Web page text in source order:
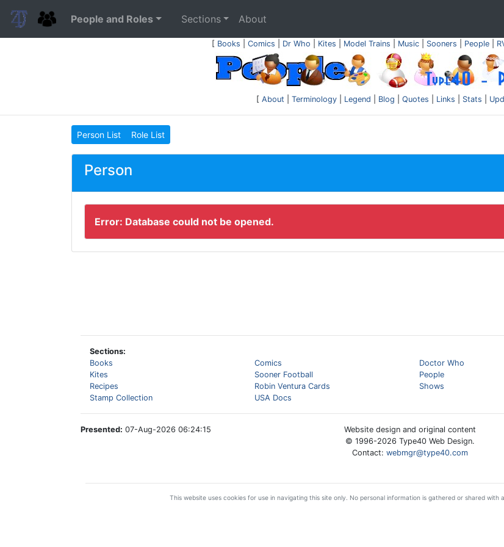
People and Roles Sections About
[ Books Comics Dr Who Kites Model Trains Music| Sooners People|
[ About Terminology Legend Blog Quotes Links Stats
Person List Role List
Person
Error: Database could not be opened.
Sections:
Books
Comics Doctor Who
Kites
Sooner Football People
Recipes
Robin Ventura Cards Shows
Stamp Collection
USA Docs
Presented: 07-Aug-2026 06:24:15
Website design and original content
© 1996-2026 Type40 Web Design.
Contact: webmgr@type40.com
This website uses cookies for use in navigating this site only. No personal information is gathered or shared with